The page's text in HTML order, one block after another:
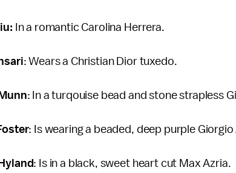
In a romantic Carolina Herrera.
: Wears a Christian Dior tuxedo.
: In a turqouise bead and stone strapless
: Is wearing a beaded, deep purple
: Is in a black, sweet heart cut Max Azria.